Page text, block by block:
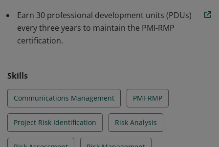
Earn 30 professional development units (PDUs)
every three years to maintain the PMI-RMP
certification.
Skills
Communications Management PMI-RMP
Project Risk Identification Risk Analysis